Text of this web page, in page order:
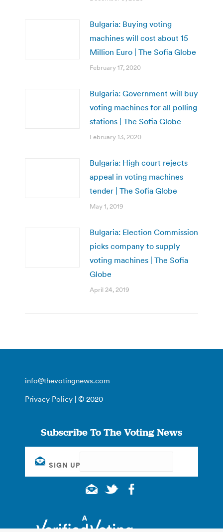
Bulgaria: Buying voting
machines will cost about 15
Million Euro | The Sofia Globe
February 17, 2020
Bulgaria: Government will buy
voting machines for all polling
stations | The Sofia Globe
February 13, 2020
Bulgaria: High court rejects
appeal in voting machines
tender | The Sofia Globe
May 1, 2019
Bulgaria: Election Commission
picks company to supply
voting machines | The Sofia
Globe
April 24, 2019
info@thevotingnews.com
Privacy Policy | © 2020
Subscribe To The Voting News